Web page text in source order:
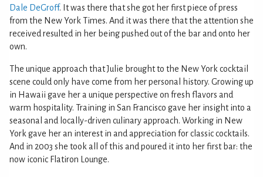
Dale DeGroff. It was there that she got her first piece of press
from the New York Times. And it was there that the attention she
received resulted in her being pushed out of the bar and onto her
own.
The unique approach that Julie brought to the New York cocktail
scene could only have come from her personal history. Growing up
in Hawaii gave her a unique perspective on fresh flavors and
warm hospitality. Training in San Francisco gave her insight into a
seasonal and locally-driven culinary approach. Working in New
York gave her an interest in and appreciation for classic cocktails.
And in 2003 she took all of this and poured it into her first bar: the
now iconic Flatiron Lounge.